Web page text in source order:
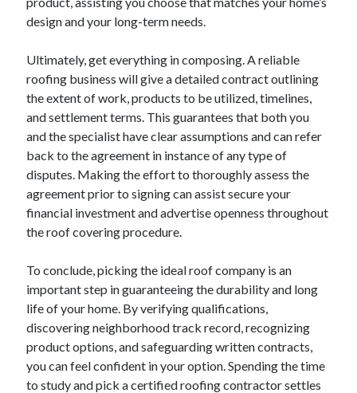
design and your long-term needs.
Ultimately, get everything in composing. A reliable
roofing business will give a detailed contract outlining
the extent of work, products to be utilized, timelines,
and settlement terms. This guarantees that both you
and the specialist have clear assumptions and can refer
back to the agreement in instance of any type of
disputes. Making the effort to thoroughly assess the
agreement prior to signing can assist secure your
financial investment and advertise openness throughout
the roof covering procedure.
To conclude, picking the ideal roof company is an
important step in guaranteeing the durability and long
life of your home. By verifying qualifications,
discovering neighborhood track record, recognizing
product options, and safeguarding written contracts,
you can feel confident in your option. Spending the time
to study and pick a certified roofing contractor settles